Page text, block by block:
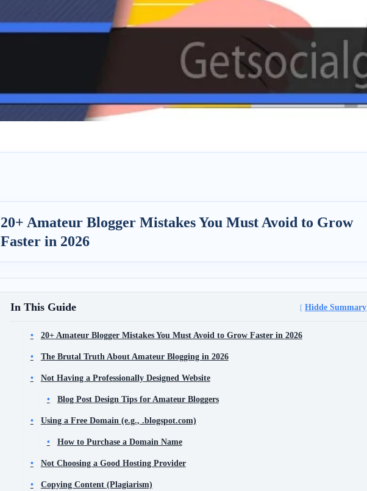
20+ Amateur Blogger Mistakes You Must Avoid to Grow
Faster in 2026
In This Guide Hidde Summary
20+ Amateur Blogger Mistakes You Must Avoid to Grow Faster in 2026
The Brutal Truth About Amateur Blogging in 2026
Not Having a Professionally Designed Website
Blog Post Design Tips for Amateur Bloggers
Using a Free Domain (e.g., .blogspot.com)
How to Purchase a Domain Name
Not Choosing a Good Hosting Provider
Copying Content (Plagiarism)